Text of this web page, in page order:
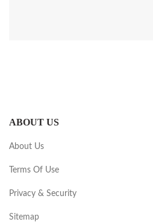
ABOUT US
About Us
Terms Of Use
Privacy & Security
Sitemap